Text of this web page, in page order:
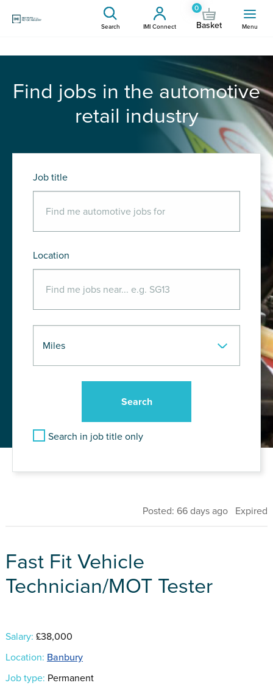
Search IMI Connect
0
Basket Menu
Find jobs in the automotive
retail industry
Job title
Location
Search in job title only
Posted: 66 days ago Expired
Fast Fit Vehicle
Technician/MOT Tester
Salary: £38,000
Location: Banbury
Job type: Permanent